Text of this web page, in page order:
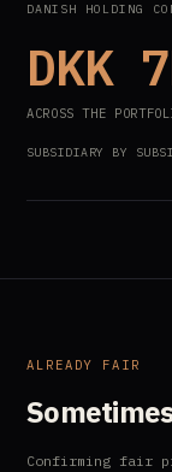
DANISH HOLDING
DKK
ACROSS THE
SUBSIDIARY BY
ALREADY FAIR
Confirming fair